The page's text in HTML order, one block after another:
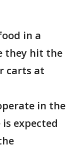
in a
they hit the
carts at
in the
expected